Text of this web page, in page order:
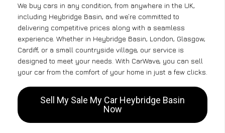
We buy cars in any condition, from anywhere in the UK,
including Heybridge Basin, and we’re committed to
delivering competitive prices along with a seamless
experience. Whether in Heybridge Basin, London, Glasgow,
Cardiff, or a small countryside village, our service is
designed to meet your needs. With CarWave, you can sell
your car from the comfort of your home in just a few clicks.
Sell My Sale My Car Heybridge Basin
Now